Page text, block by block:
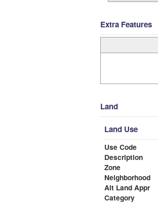
Extra Features
Land
Land Use
Use Code
Description
Zone
Neighborhood
Alt Land Appr
Category